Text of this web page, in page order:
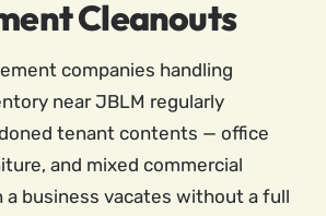
Cleanouts
companies handling
near JBLM regularly
tenant contents — office
and mixed commercial
business vacates without a full